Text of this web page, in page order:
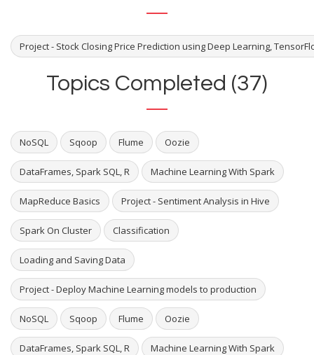
Project - Stock Closing Price Prediction using Deep Learning,
Topics Completed (37)
NoSQL Sqoop Flume Oozie
DataFrames, Spark SQL, R Machine Learning With Spark
MapReduce Basics Project - Sentiment Analysis in Hive
Spark On Cluster Classification
Loading and Saving Data
Project - Deploy Machine Learning models to production
NoSQL Sqoop Flume Oozie
DataFrames, Spark SQL, R Machine Learning With Spark